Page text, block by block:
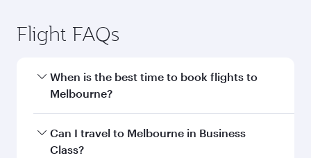
Flight FAQs
When is the best time to book flights to
Melbourne?
Book your flight to Melbourne early to enjoy the
best fares on your preferred travel dates. Fares
Can I travel to Melbourne in Business
Class?